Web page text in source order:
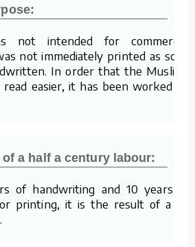
not intended for commercial
not immediately printed as soon
In order that the Muslims
easier, it has been worked on
a half a century labour:
of handwriting and 10 years of
printing, it is the result of a 50